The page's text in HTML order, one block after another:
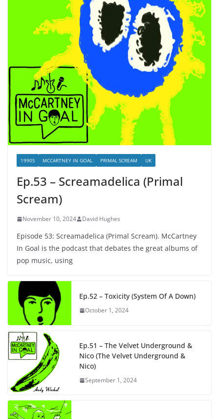
1990S MCCARTNEY IN GOAL PRIMAL SCREAM UK
Ep.53 – Screamadelica (Primal
Scream)
November 10, 2024 David Hughes
Episode 53: Screamadelica (Primal Scream). McCartney
In Goal is the podcast that debates the great albums of
pop music, using
Ep.52 – Toxicity (System Of A Down)
October 1, 2024
Ep.51 – The Velvet Underground &
Nico (The Velvet Underground &
Nico)
September 1, 2024